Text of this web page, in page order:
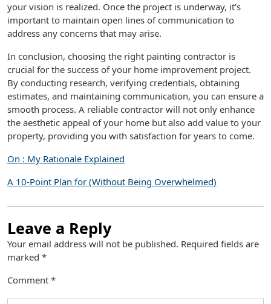
your vision is realized. Once the project is underway, it’s
important to maintain open lines of communication to
address any concerns that may arise.
In conclusion, choosing the right painting contractor is
crucial for the success of your home improvement project.
By conducting research, verifying credentials, obtaining
estimates, and maintaining communication, you can ensure a
smooth process. A reliable contractor will not only enhance
the aesthetic appeal of your home but also add value to your
property, providing you with satisfaction for years to come.
On : My Rationale Explained
A 10-Point Plan for (Without Being Overwhelmed)
Leave a Reply
Your email address will not be published. Required fields are
marked *
Comment *